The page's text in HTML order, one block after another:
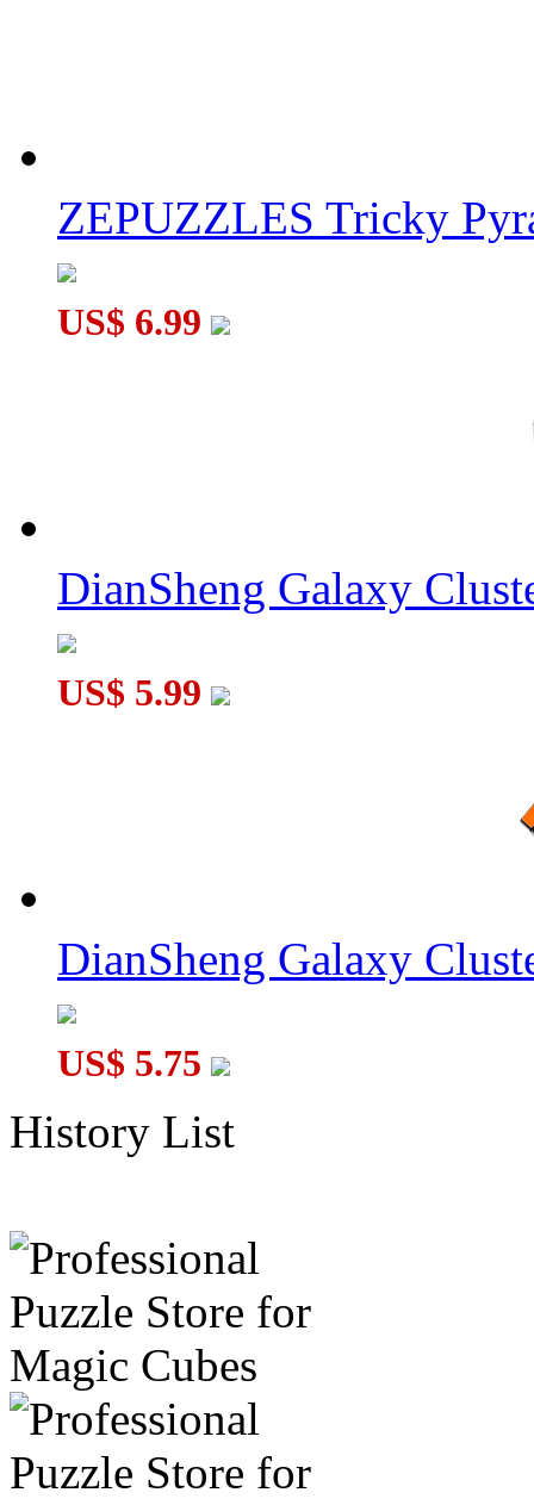
ZEPUZZLES Tricky
US$ 6.99
DianSheng Galaxy
US$ 5.99
DianSheng Galaxy
US$ 5.75
History List